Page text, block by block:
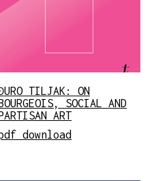
TILJAK: ON
SOCIAL AND
ART
download